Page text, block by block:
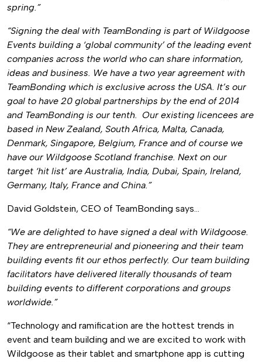
spring.”
“Signing the deal with TeamBonding is part of Wildgoose
Events building a ‘global community’ of the leading event
companies across the world who can share information,
ideas and business. We have a two year agreement with
TeamBonding which is exclusive across the USA. It’s our
goal to have 20 global partnerships by the end of 2014
and TeamBonding is our tenth. Our existing licencees are
based in New Zealand, South Africa, Malta, Canada,
Denmark, Singapore, Belgium, France and of course we
have our Wildgoose Scotland franchise. Next on our
target ‘hit list’ are Australia, India, Dubai, Spain, Ireland,
Germany, Italy, France and China.”
David Goldstein, CEO of TeamBonding says…
“We are delighted to have signed a deal with Wildgoose.
They are entrepreneurial and pioneering and their team
building events fit our ethos perfectly. Our team building
facilitators have delivered literally thousands of team
building events to different corporations and groups
worldwide.”
“Technology and ramification are the hottest trends in
event and team building and we are excited to work with
Wildgoose as their tablet and smartphone app is cutting